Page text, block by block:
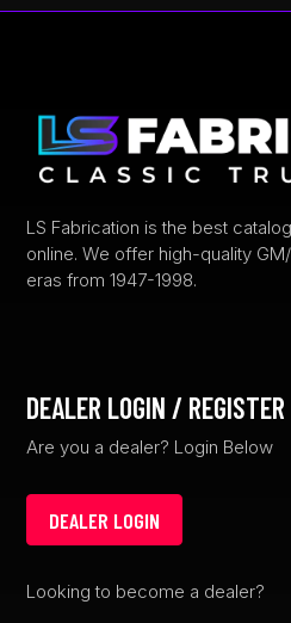
LS Fabrication is the best
online. We offer high-quality
eras from 1947-1998.
DEALER LOGIN / REGISTER
Are you a dealer? Login Below
DEALER LOGIN
Looking to become a dealer?